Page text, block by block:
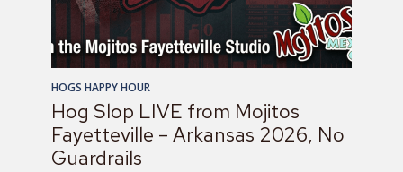
HOGS HAPPY HOUR
Hog Slop LIVE from Mojitos
Fayetteville – Arkansas 2026, No
Guardrails